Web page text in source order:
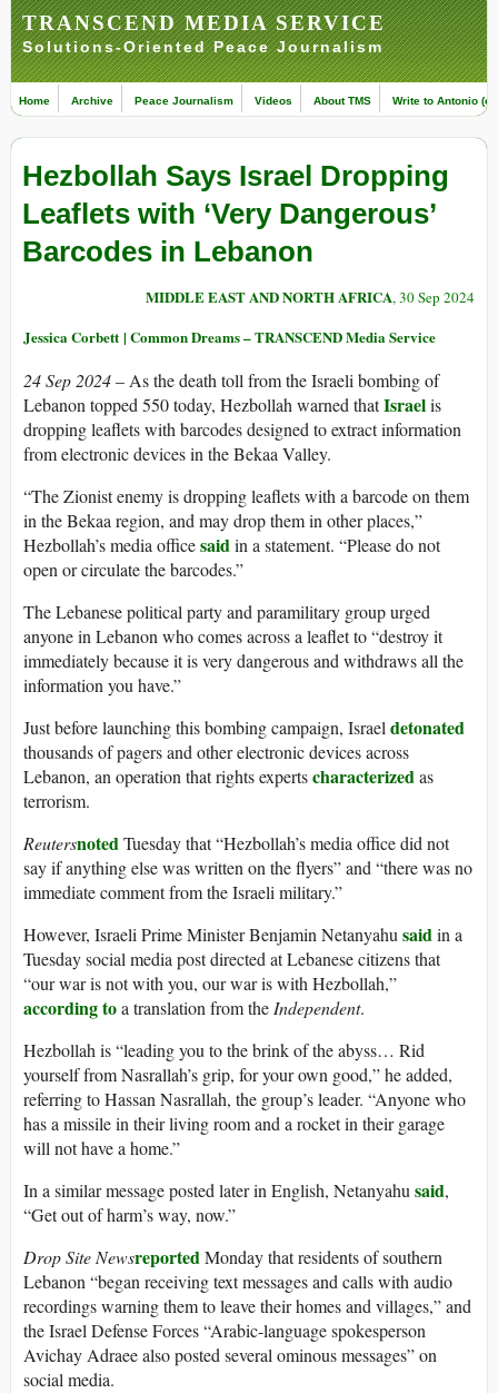
TRANSCEND MEDIA SERVICE
Solutions-Oriented Peace Journalism
Home Archive Peace Journalism Videos About TMS Write to Antonio
Hezbollah Says Israel Dropping
Leaflets with ‘Very Dangerous’
Barcodes in Lebanon
MIDDLE EAST AND NORTH AFRICA, 30 Sep 2024
Jessica Corbett | Common Dreams – TRANSCEND Media Service
24 Sep 2024– As the death toll from the Israeli bombing of
Lebanon topped 550 today, Hezbollah warned thatIsraelis
dropping leaflets with barcodes designed to extract information
from electronic devices in the Bekaa Valley.
“The Zionist enemy is dropping leaflets with a barcode on them
in the Bekaa region, and may drop them in other places,”
Hezbollah’s media officesaidin a statement. “Please do not
open or circulate the barcodes.”
The Lebanese political party and paramilitary group urged
anyone in Lebanon who comes across a leaflet to “destroy it
immediately because it is very dangerous and withdraws all the
information you have.”
Just before launching this bombing campaign, Israeldetonated
thousands of pagers and other electronic devices across
Lebanon, an operation that rights expertscharacterizedas
terrorism.
ReutersnotedTuesday that “Hezbollah’s media office did not
say if anything else was written on the flyers” and “there was no
immediate comment from the Israeli military.”
However, Israeli Prime Minister Benjamin Netanyahusaidin a
Tuesday social media post directed at Lebanese citizens that
“our war is not with you, our war is with Hezbollah,”
according toa translation from theIndependent.
Hezbollah is “leading you to the brink of the abyss… Rid
yourself from Nasrallah’s grip, for your own good,” he added,
referring to Hassan Nasrallah, the group’s leader. “Anyone who
has a missile in their living room and a rocket in their garage
will not have a home.”
In a similar message posted later in English, Netanyahusaid,
“Get out of harm’s way, now.”
Drop Site NewsreportedMonday that residents of southern
Lebanon “began receiving text messages and calls with audio
recordings warning them to leave their homes and villages,” and
the Israel Defense Forces “Arabic-language spokesperson
Avichay Adraee also posted several ominous messages” on
social media.